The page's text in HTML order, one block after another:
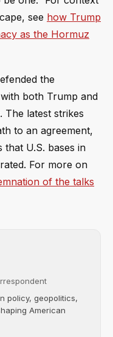
see how Trump
as the Hormuz
the
both Trump and
The latest strikes
to an agreement,
that U.S. bases in
For more on
of the talks
policy, geopolitics,
American